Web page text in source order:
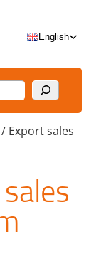
English
/ Export sales